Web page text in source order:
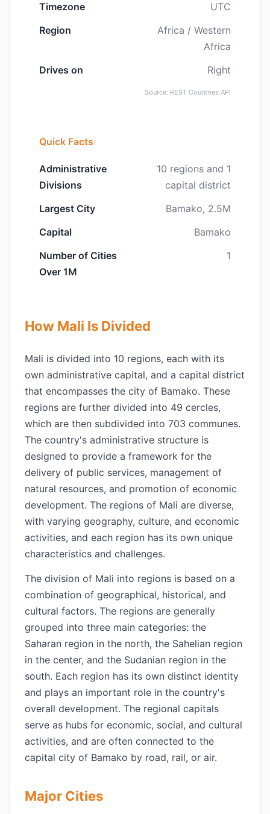
Timezone
UTC
Region
Africa / Western
Africa
Drives on
Right
Source: REST Countries API
Quick Facts
Administrative
Divisions
10 regions and 1
capital district
Largest City
Bamako, 2.5M
Capital
Bamako
Number of Cities
Over 1M
1
How Mali Is Divided
Mali is divided into 10 regions, each with its
own administrative capital, and a capital district
that encompasses the city of Bamako. These
regions are further divided into 49 cercles,
which are then subdivided into 703 communes.
The country's administrative structure is
designed to provide a framework for the
delivery of public services, management of
natural resources, and promotion of economic
development. The regions of Mali are diverse,
with varying geography, culture, and economic
activities, and each region has its own unique
characteristics and challenges.
The division of Mali into regions is based on a
combination of geographical, historical, and
cultural factors. The regions are generally
grouped into three main categories: the
Saharan region in the north, the Sahelian region
in the center, and the Sudanian region in the
south. Each region has its own distinct identity
and plays an important role in the country's
overall development. The regional capitals
serve as hubs for economic, social, and cultural
activities, and are often connected to the
capital city of Bamako by road, rail, or air.
Major Cities